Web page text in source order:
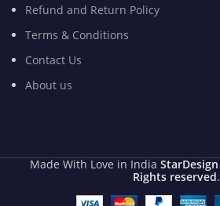
Refund and Return Policy
Terms & Conditions
Contact Us
About us
Made With Love in India StarDesign
Rights reserved.